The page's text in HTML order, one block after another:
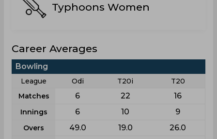
Typhoons Women
Career Averages
Bowling
League Odi T20i
T20
Matches
6 22 16
Innings 6 10 9
Overs 49.0 19.0 26.0